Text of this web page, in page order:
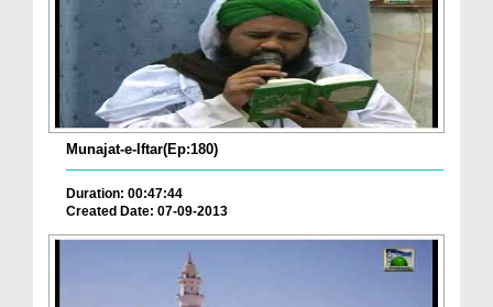
Munajat-e-Iftar(Ep:180)
Duration: 00:47:44
Created Date: 07-09-2013